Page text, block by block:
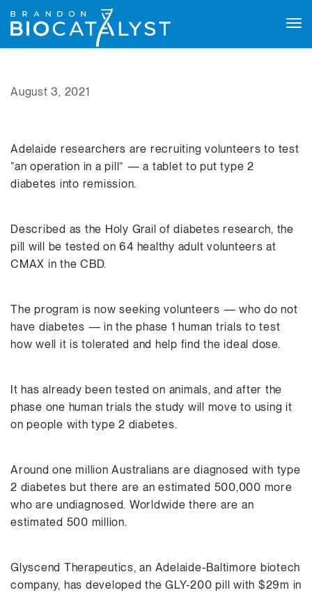
August 3, 2021
Adelaide researchers are recruiting volunteers to test
“an operation in a pill” — a tablet to put type 2
diabetes into remission.
Described as the Holy Grail of diabetes research, the
pill will be tested on 64 healthy adult volunteers at
CMAX in the CBD.
The program is now seeking volunteers — who do not
have diabetes — in the phase 1 human trials to test
how well it is tolerated and help find the ideal dose.
It has already been tested on animals, and after the
phase one human trials the study will move to using it
on people with type 2 diabetes.
Around one million Australians are diagnosed with type
2 diabetes but there are an estimated 500,000 more
who are undiagnosed. Worldwide there are an
estimated 500 million.
Glyscend Therapeutics, an Adelaide-Baltimore biotech
company, has developed the GLY-200 pill with $29m in